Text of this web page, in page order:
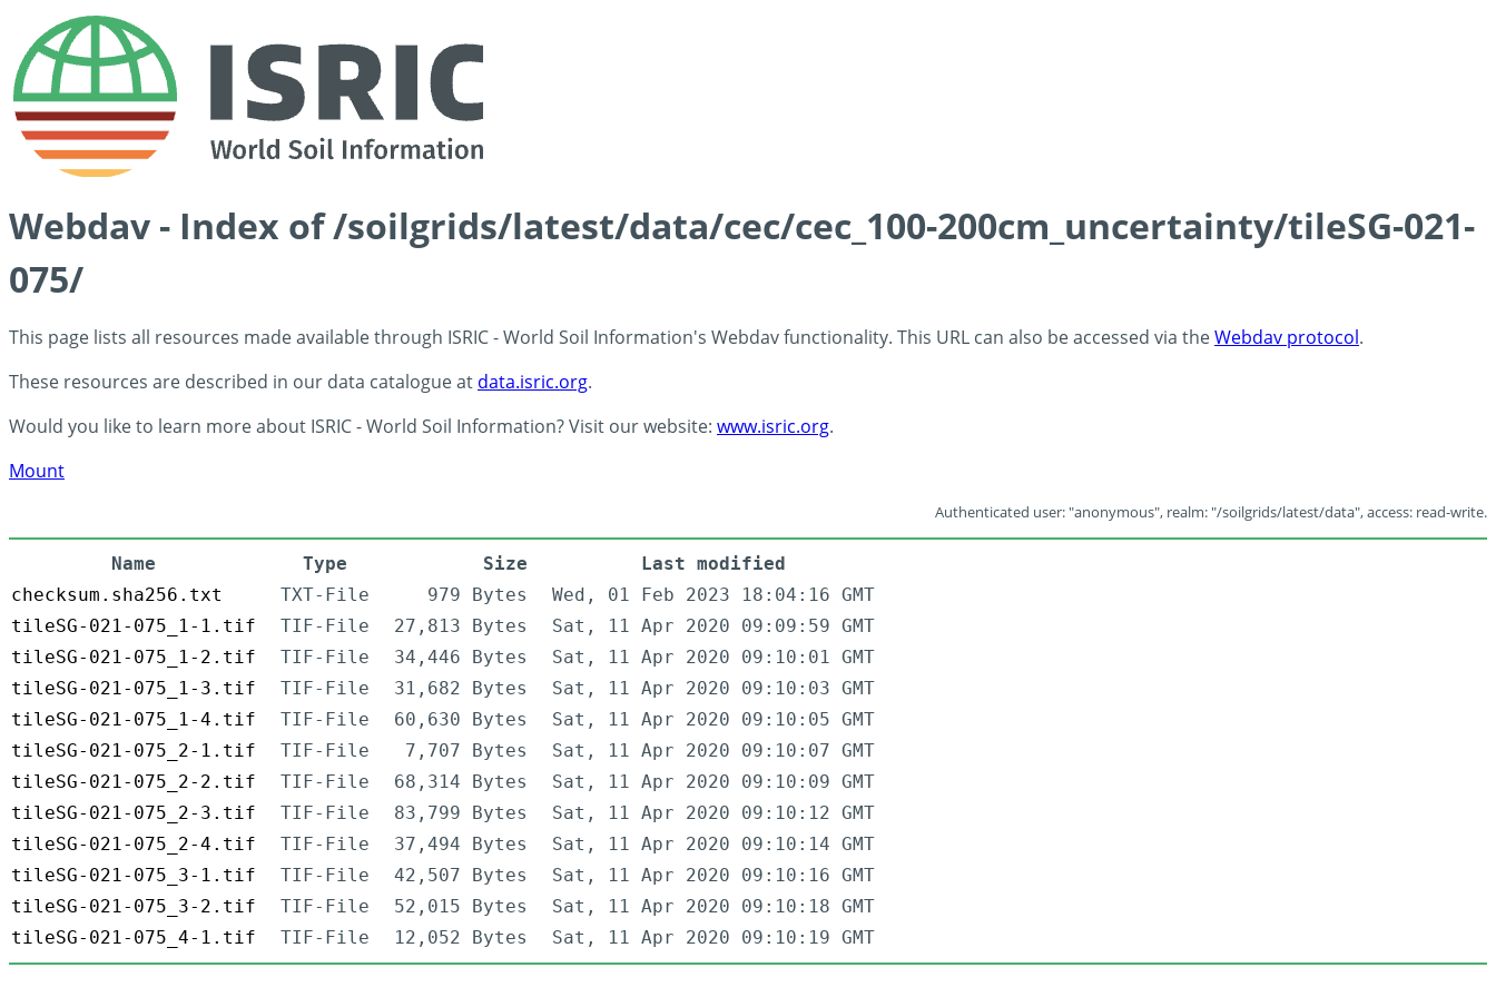
Webdav - Index of /soilgrids/latest/data/cec/cec_100-200cm_uncertainty/tileSG-021-
075/
This page lists all resources made available through ISRIC - World Soil Information's Webdav functionality. This URL can also be accessed via theWebdav protocol.
These resources are described in our data catalogue at data.isric.org.
Would you like to learn more about ISRIC - World Soil Information? Visit our website: www.isric.org.
Mount
Authenticated user: "anonymous", realm: "/soilgrids/latest/data", access: read-write.
Name Type Size
Last modified
checksum.sha256.txt
TXT-File 979 Bytes
Wed, 01 Feb 2023 18:04:16 GMT
tileSG-021-075_1-1.tif
TIF-File 27,813 Bytes
Sat, 11 Apr 2020 09:09:59 GMT
tileSG-021-075_1-2.tif
TIF-File 34,446 Bytes
Sat, 11 Apr 2020 09:10:01 GMT
tileSG-021-075_1-3.tif
TIF-File 31,682 Bytes
Sat, 11 Apr 2020 09:10:03 GMT
tileSG-021-075_1-4.tif
TIF-File 60,630 Bytes
Sat, 11 Apr 2020 09:10:05 GMT
tileSG-021-075_2-1.tif
TIF-File 7,707 Bytes
Sat, 11 Apr 2020 09:10:07 GMT
tileSG-021-075_2-2.tif
TIF-File 68,314 Bytes
Sat, 11 Apr 2020 09:10:09 GMT
tileSG-021-075_2-3.tif
TIF-File 83,799 Bytes
Sat, 11 Apr 2020 09:10:12 GMT
tileSG-021-075_2-4.tif
TIF-File 37,494 Bytes
Sat, 11 Apr 2020 09:10:14 GMT
tileSG-021-075_3-1.tif
TIF-File 42,507 Bytes
Sat, 11 Apr 2020 09:10:16 GMT
tileSG-021-075_3-2.tif
TIF-File 52,015 Bytes
Sat, 11 Apr 2020 09:10:18 GMT
tileSG-021-075_4-1.tif
TIF-File 12,052 Bytes Sat, 11 Apr 2020 09:10:19 GMT